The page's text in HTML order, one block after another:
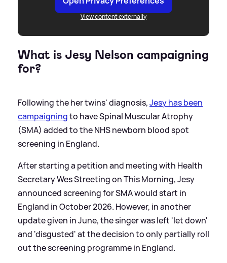
View content externally
What is Jesy Nelson campaigning
for?
Following the her twins' diagnosis,Jesy has been
campaigningto have Spinal Muscular Atrophy
(SMA) added to the NHS newborn blood spot
screening in England.
After starting a petition and meeting with Health
Secretary Wes Streeting on This Morning, Jesy
announced screening for SMA would start in
England in October 2026. However, in another
update given in June, the singer was left 'let down'
and 'disgusted' at the decision to only partially roll
out the screening programme in England.